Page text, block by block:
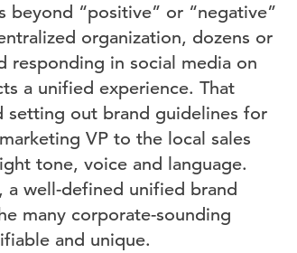
“positive” or “negative”
organization, dozens or
in social media on
a unified experience. That
setting out brand guidelines for
VP to the local sales
tone, voice and language.
a well-defined unified brand
many corporate-sounding
and unique.